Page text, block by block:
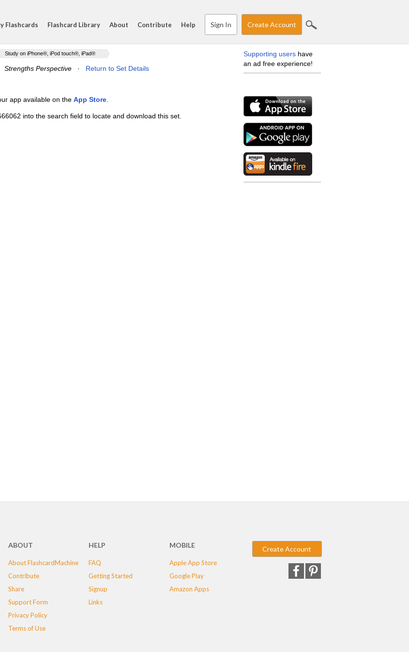
Flashcards Flashcard Library About Contribute Help Sign In Create Account
Study on iPhone®, iPod touch®, iPad®
Strengths Perspective · Return to Set Details
app available on the App Store
into the search field to locate and download this set.
Supporting users have
an ad free experience!
ABOUT
About FlashcardMachine
Contribute
Share
Support Form
Privacy Policy
Terms of Use
HELP
FAQ
Getting Started
Signup
Links
MOBILE
Apple App Store
Google Play
Amazon Apps
Create Account